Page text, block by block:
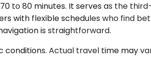
to 80 minutes. It serves as the
with flexible schedules who find
is straightforward.
Actual travel time may